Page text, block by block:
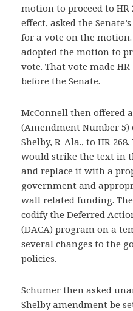
motion to proceed to HR
effect, asked the
for a vote on the
adopted the motion to
vote. That vote made
before the Senate.
McConnell then offered
(Amendment Number
Shelby, R-Ala., to HR
would strike the text in
and replace it with a
government and
wall related funding.
codify the Deferred
(DACA) program on a
several changes to the
policies.
Schumer then asked
Shelby amendment be